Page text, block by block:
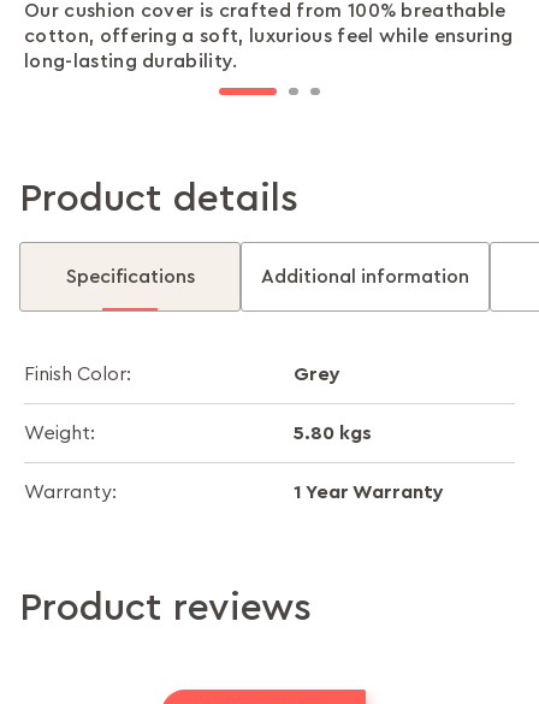
Our cushion cover is crafted from 100% breathable
cotton, offering a soft, luxurious feel while ensuring
long-lasting durability.
Our thoughtfully designed knit pattern blends
beautifully with any décor, making it the perfect
addition to sofas, chairs, and beds.
Our intricate knit detailing adds warmth and
texture, creating a cosy and inviting atmosphere in
any space.
Product details
Specifications Additional information
Finish Color: Grey
Weight: 5.80 kgs
Warranty: 1 Year Warranty
Product reviews